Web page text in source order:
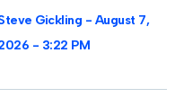
Gickling
August 7,
3:22 PM